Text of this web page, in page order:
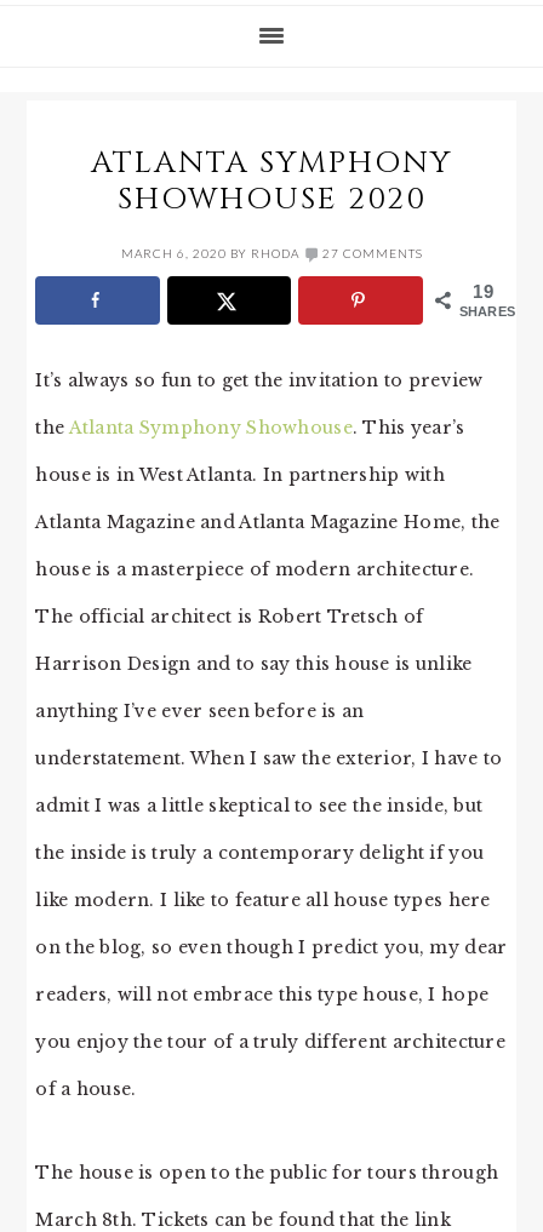
ATLANTA SYMPHONY
SHOWHOUSE 2020
MARCH 6, 2020 BY RHODA 27 COMMENTS
19
SHARES
It’s always so fun to get the invitation to preview
theAtlanta Symphony Showhouse. This year’s
house is in West Atlanta. In partnership with
Atlanta Magazine and Atlanta Magazine Home, the
house is a masterpiece of modern architecture.
The official architect is Robert Tretsch of
Harrison Design and to say this house is unlike
anything I’ve ever seen before is an
understatement. When I saw the exterior, I have to
admit I was a little skeptical to see the inside, but
the inside is truly a contemporary delight if you
like modern. I like to feature all house types here
on the blog, so even though I predict you, my dear
readers, will not embrace this type house, I hope
you enjoy the tour of a truly different architecture
of a house.
The house is open to the public for tours through
March 8th. Tickets can be found that the link